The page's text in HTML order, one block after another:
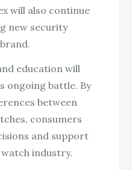
will also continue
new security
education will
ongoing battle. By
between
consumers
and support
industry.